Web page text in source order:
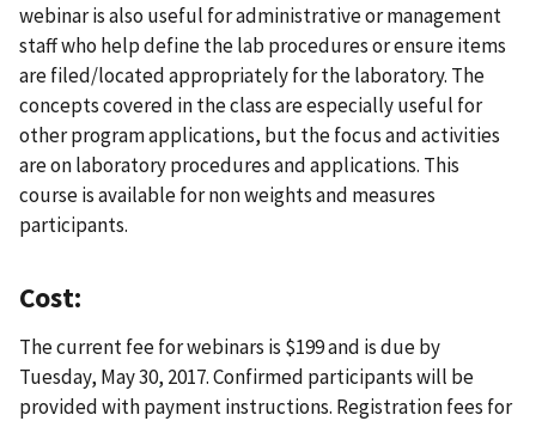
webinar is also useful for administrative or management
staff who help define the lab procedures or ensure items
are filed/located appropriately for the laboratory. The
concepts covered in the class are especially useful for
other program applications, but the focus and activities
are on laboratory procedures and applications. This
course is available for non weights and measures
participants.
Cost:
The current fee for webinars is $199 and is due by
Tuesday, May 30, 2017. Confirmed participants will be
provided with payment instructions. Registration fees for